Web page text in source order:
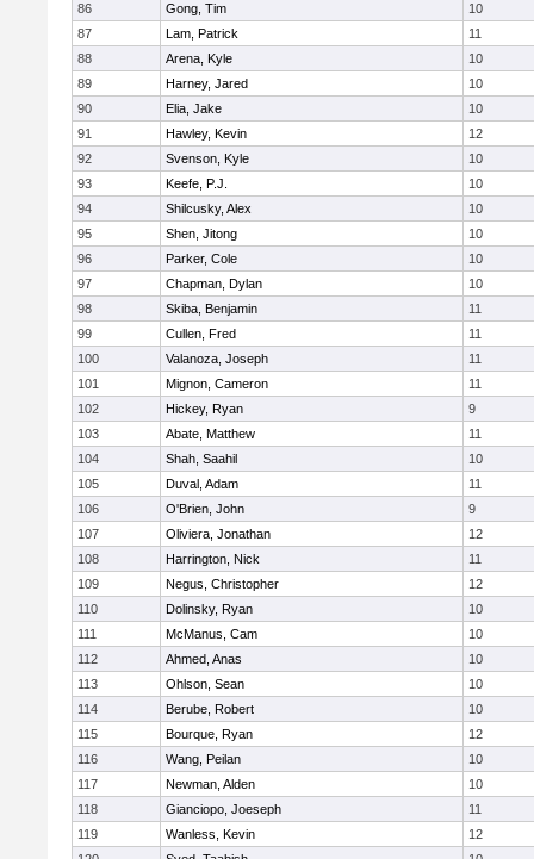
86
Gong, Tim
10
87
Lam, Patrick
11
88
Arena, Kyle
10
89
Harney, Jared
10
90
Elia, Jake
10
91
Hawley, Kevin
12
92
Svenson, Kyle
10
93
Keefe, P.J.
10
94
Shilcusky, Alex
10
95
Shen, Jitong
10
96
Parker, Cole
10
97
Chapman, Dylan
10
98
Skiba, Benjamin
11
99
Cullen, Fred
11
100
Valanoza, Joseph
11
101
Mignon, Cameron
11
102
Hickey, Ryan
9
103
Abate, Matthew
11
104
Shah, Saahil
10
105
Duval, Adam
11
106
O'Brien, John
9
107
Oliviera, Jonathan
12
108
Harrington, Nick
11
109
Negus, Christopher
12
110
Dolinsky, Ryan
10
111
McManus, Cam
10
112
Ahmed, Anas
10
113
Ohlson, Sean
10
114
Berube, Robert
10
115
Bourque, Ryan
12
116
Wang, Peilan
10
117
Newman, Alden
10
118
Gianciopo, Joeseph
11
119
Wanless, Kevin
12